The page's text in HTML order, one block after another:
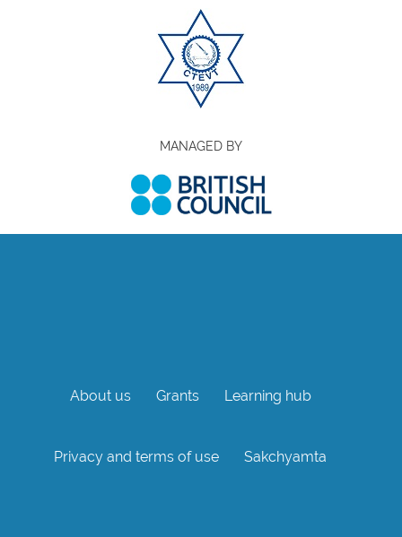
MANAGED BY
About us Grants Learning hub
Privacy and terms of use Sakchyamta